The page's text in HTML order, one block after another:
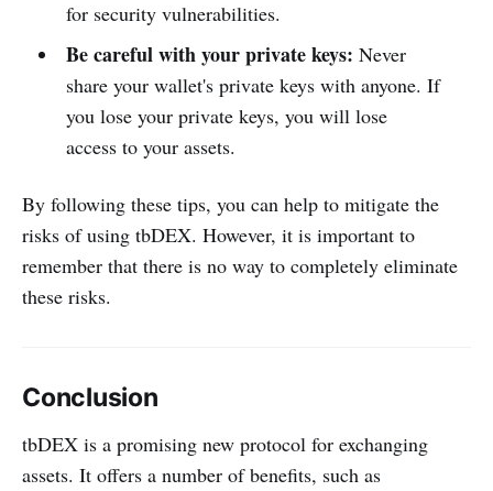
for security vulnerabilities.
Be careful with your private keys: Never
share your wallet's private keys with anyone. If
you lose your private keys, you will lose
access to your assets.
By following these tips, you can help to mitigate the
risks of using tbDEX. However, it is important to
remember that there is no way to completely eliminate
these risks.
Conclusion
tbDEX is a promising new protocol for exchanging
assets. It offers a number of benefits, such as